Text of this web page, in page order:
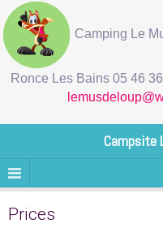
Camping Le
Ronce Les Bains 05 46
Campsite
Prices